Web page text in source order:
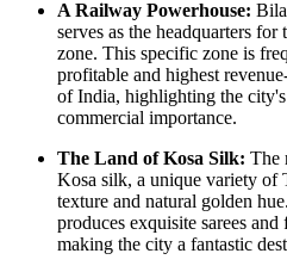
A Railway Powerhouse:
serves as the headquarters
zone. This specific zone is
profitable and highest
ofIndia, highlighting the
commercial importance.
The Land of Kosa Silk: The
Kosa silk, a unique variety of
texture and natural golden
produces exquisite sarees
making the city a fantastic